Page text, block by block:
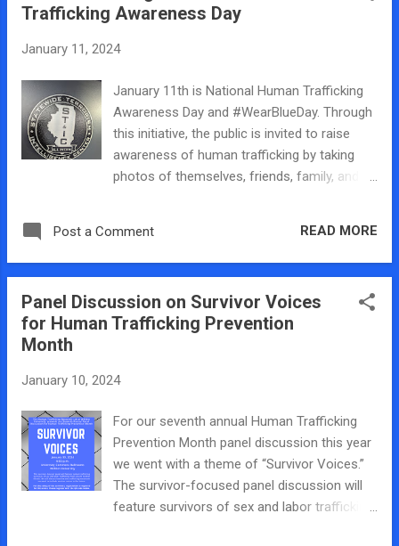
hometown. It i...
lab, our research, and our upcoming panel
segment here on WAND and below is a
students past and present! So proud of
everything that they achieve and do in our
Trafficking Awareness Day
January 11, 2024
January 11th is National Human Trafficking
Awareness Day and #WearBlueDay. Through
this initiative, the public is invited to raise
awareness of human trafficking by taking
photos of themselves, friends, family, and
#WearBlueDay hashtag. So I wore blue and
spent the afternoon in Springfield at the
our Central Illinois Human Trafficking Task
Force January meeting. We heard survivor
anti-trafficking work. I also worked the room
to our panel discussion on January 30th and
got lots of compliments on my awareness
Post a Comment READ MORE
Panel Discussion on Survivor Voices
for Human Trafficking Prevention
Month
January 10, 2024
For our seventh annual Human Trafficking
Prevention Month panel discussion this year
we went with a theme of “Survivor Voices.”
The survivor-focused panel discussion will
feature survivors of sex and labor trafficking